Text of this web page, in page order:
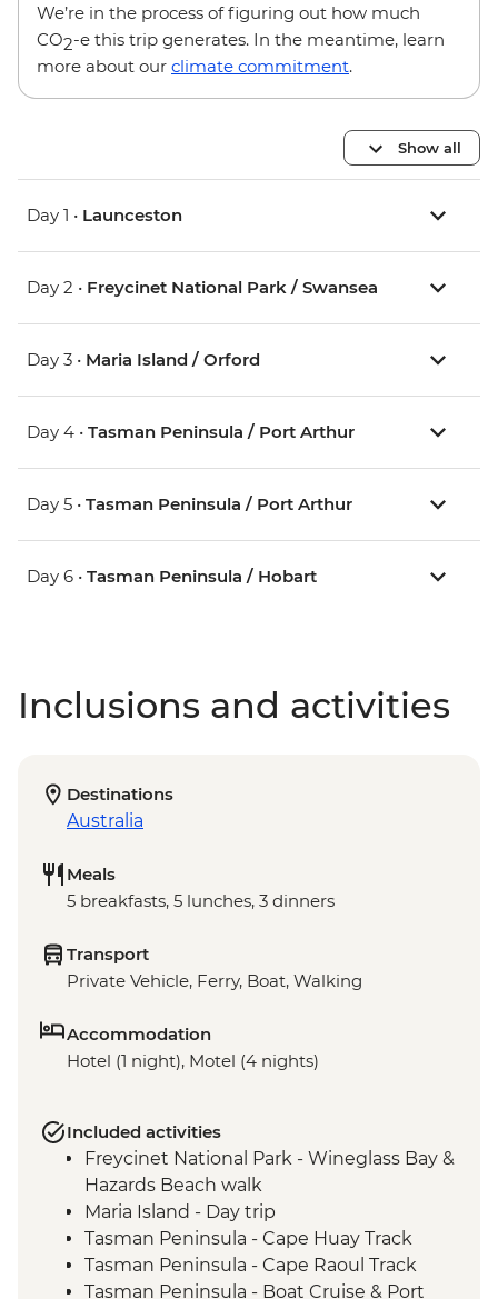
We’re in the process of figuring out how much
CO2-e this trip generates. In the meantime, learn
more about our climate commitment.
Show all
Day 1 • Launceston
Day 2 • Freycinet National Park / Swansea
Day 3 • Maria Island / Orford
Day 4 • Tasman Peninsula / Port Arthur
Day 5 • Tasman Peninsula / Port Arthur
Day 6 • Tasman Peninsula / Hobart
Inclusions and activities
Destinations
Australia
Meals
5 breakfasts, 5 lunches, 3 dinners
Transport
Private Vehicle, Ferry, Boat, Walking
Accommodation
Hotel (1 night), Motel (4 nights)
Included activities
Freycinet National Park - Wineglass Bay &
Hazards Beach walk
Maria Island - Day trip
Tasman Peninsula - Cape Huay Track
Tasman Peninsula - Cape Raoul Track
Tasman Peninsula - Boat Cruise & Port